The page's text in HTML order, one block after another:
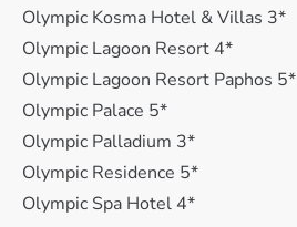
Olympic Kosma Hotel & Villas 3*
Olympic Lagoon Resort 4*
Olympic Lagoon Resort Paphos 5*
Olympic Palace 5*
Olympic Palladium 3*
Olympic Residence 5*
Olympic Spa Hotel 4*